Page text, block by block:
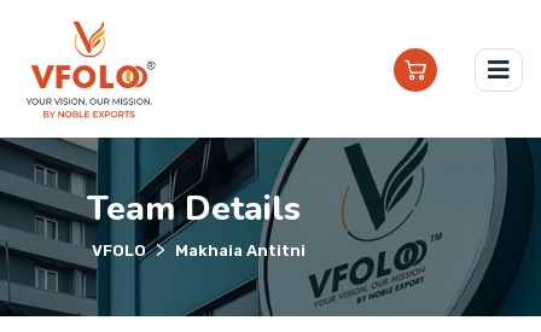
Team Details
VFOLO > Makhaia Antitni